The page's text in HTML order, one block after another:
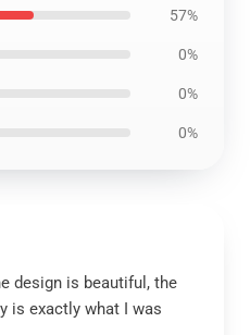
57%
0%
0%
0%
design is beautiful, the
is exactly what I was